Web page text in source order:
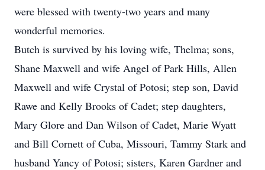
were blessed with twenty-two years and many
wonderful memories.
Butch is survived by his loving wife, Thelma; sons,
Shane Maxwell and wife Angel of Park Hills, Allen
Maxwell and wife Crystal of Potosi; step son, David
Rawe and Kelly Brooks of Cadet; step daughters,
Mary Glore and Dan Wilson of Cadet, Marie Wyatt
and Bill Cornett of Cuba, Missouri, Tammy Stark and
husband Yancy of Potosi; sisters, Karen Gardner and